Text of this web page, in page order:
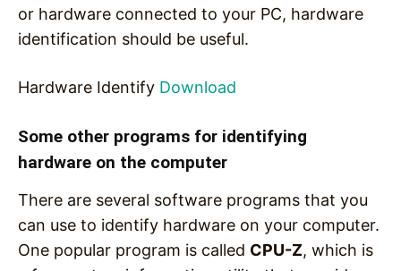
or hardware connected to your PC, hardware
identification should be useful.
Hardware Identify Download
Some other programs for identifying
hardware on the computer
There are several software programs that you
can use to identify hardware on your computer.
One popular program is called CPU-Z, which is